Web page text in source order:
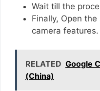
Wait till the
Finally, Open
camera features.
RELATED Google
(China)